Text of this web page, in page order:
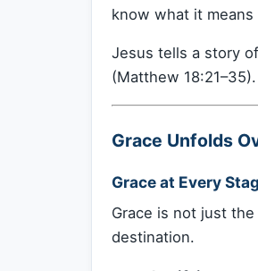
know what it
Jesus tells a story
(Matthew
Grace Unfolds
Grace at Every
Grace is not just
destination.